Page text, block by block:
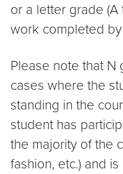
or a letter grade (A
work completed
Please note that N
cases where the
standing in the
student has
the majority of the
fashion, etc.) and